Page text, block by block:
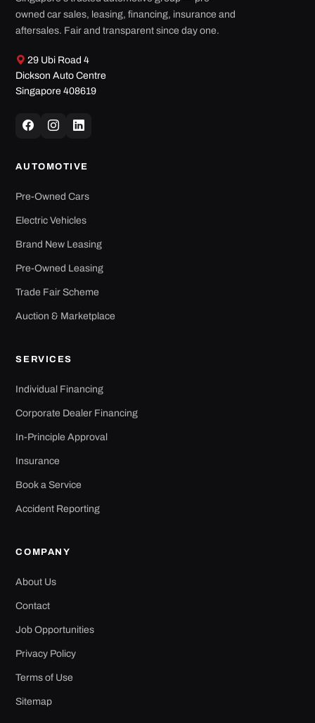
owned car sales, leasing, financing, insurance and
aftersales. Fair and transparent since day one.
29 Ubi Road 4
Dickson Auto Centre
Singapore 408619
AUTOMOTIVE
Pre-Owned Cars
Electric Vehicles
Brand New Leasing
Pre-Owned Leasing
Trade Fair Scheme
Auction & Marketplace
SERVICES
Individual Financing
Corporate Dealer Financing
In-Principle Approval
Insurance
Book a Service
Accident Reporting
COMPANY
About Us
Contact
Job Opportunities
Privacy Policy
Terms of Use
Sitemap